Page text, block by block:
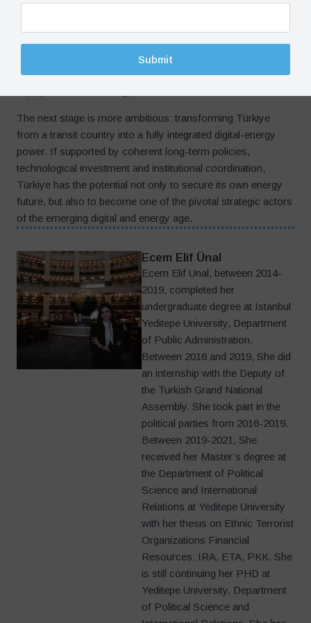
capable of managing this relationship intelligently. Türkiye
digital transformation initiatives. Its strategic geography
further strengthens its potential role within emerging global
The next stage is more ambitious: transforming Türkiye
from a transit country into a fully integrated digital-energy
power. If supported by coherent long-term policies,
technological investment and institutional coordination,
Türkiye has the potential not only to secure its own energy
future, but also to become one of the pivotal strategic actors
of the emerging digital and energy age.
Ecem Elif Ünal
Ecem Elif Unal, between 2014-
2019, completed her
undergraduate degree at Istanbul
Yeditepe University, Department
of Public Administration.
Between 2016 and 2019, She did
an internship with the Deputy of
the Turkish Grand National
Assembly. She took part in the
political parties from 2016-2019.
Between 2019-2021, She
received her Master’s degree at
the Department of Political
Science and International
Relations at Yeditepe University
with her thesis on Ethnic Terrorist
Organizations Financial
Resources: IRA, ETA, PKK. She
is still continuing her PHD at
Yeditepe University, Department
of Political Science and
Submit